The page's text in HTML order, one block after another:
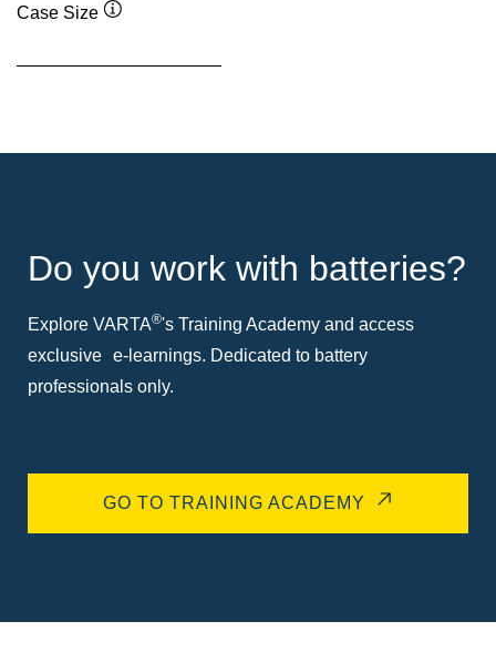
Case Size
Do you work with batteries?
Explore VARTA®'s Training Academy and access
exclusive e-learnings. Dedicated to battery
professionals only.
GO TO TRAINING ACADEMY